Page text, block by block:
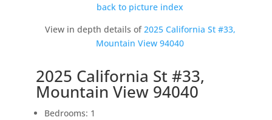
back to picture index
View in depth details of2025 California St #33,
Mountain View 94040
2025 California St #33,
Mountain View 94040
Bedrooms: 1